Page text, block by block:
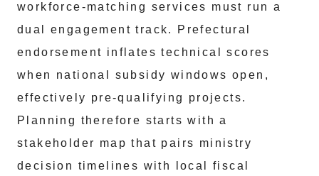
workforce-matching services must run a
dual engagement track. Prefectural
endorsement inflates technical scores
when national subsidy windows open,
effectively pre-qualifying projects.
Planning therefore starts with a
stakeholder map that pairs ministry
decision timelines with local fiscal